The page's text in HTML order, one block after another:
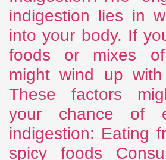
indigestion lies in
into your body. If
foods or mixes
might wind up with
These factors
your chance of
indigestion: Eating
spicy foods